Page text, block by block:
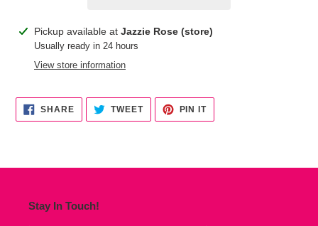
Adding
product
Pickup available at Jazzie Rose (store)
Usually ready in 24 hours
View store information
SHARESHARE
FACEBOOK
TWEETTWEET
TWITTER
PIN ITPIN
PINTEREST
Stay In Touch!